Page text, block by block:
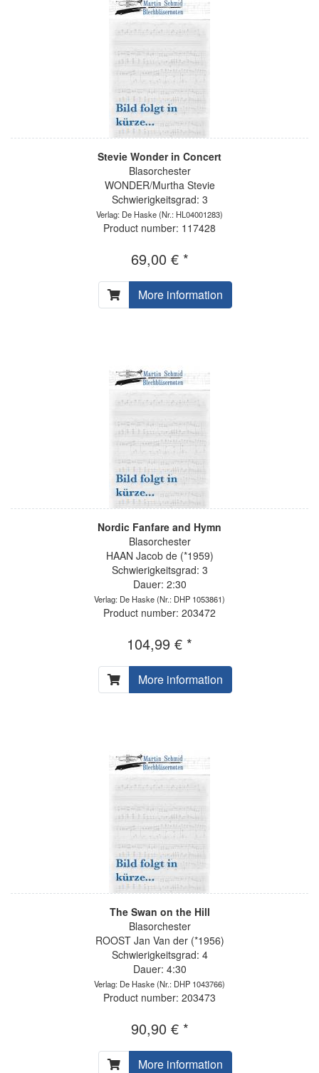
Stevie Wonder in Concert
Blasorchester
WONDER/Murtha Stevie
Schwierigkeitsgrad: 3
Verlag: De Haske(Nr.: HL04001283)
Product number: 117428
69,00 € *
More information
Nordic Fanfare and Hymn
Blasorchester
HAAN Jacob de (*1959)
Schwierigkeitsgrad: 3
Dauer: 2:30
Verlag: De Haske(Nr.: DHP 1053861)
Product number: 203472
104,99 € *
More information
The Swan on the Hill
Blasorchester
ROOST Jan Van der (*1956)
Schwierigkeitsgrad: 4
Dauer: 4:30
Verlag: De Haske(Nr.: DHP 1043766)
Product number: 203473
90,90 € *
More information